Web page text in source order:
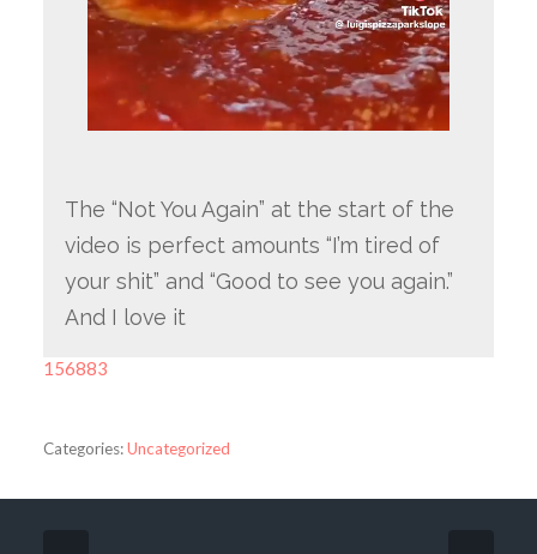
The “Not You Again” at the start of the
video is perfect amounts “I’m tired of
your shit” and “Good to see you again.”
And I love it
156883
Categories:Uncategorized